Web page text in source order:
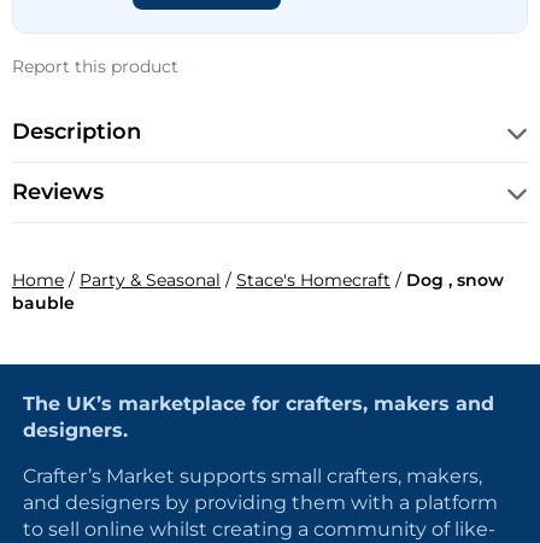
Report this product
Description
Reviews
Home / Party & Seasonal / Stace's Homecraft / Dog , snow
bauble
The UK’s marketplace for crafters, makers and
designers.
Crafter’s Market supports small crafters, makers,
and designers by providing them with a platform
to sell online whilst creating a community of like-